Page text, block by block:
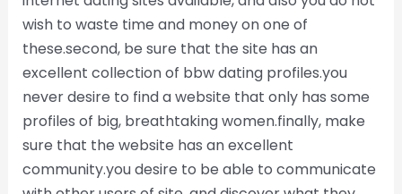
wish to waste time and money on one of
these.second, be sure that the site has an
excellent collection of bbw dating profiles.you
never desire to find a website that only has some
profiles of big, breathtaking women.finally, make
sure that the website has an excellent
community.you desire to be able to communicate